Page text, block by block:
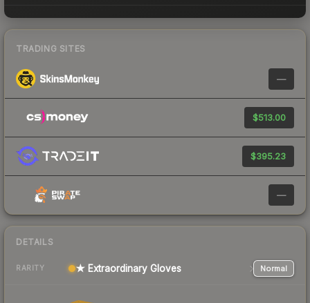
TRADING SITES
—
$513.00
$395.23
—
DETAILS
RARITY ★ Extraordinary Gloves Normal